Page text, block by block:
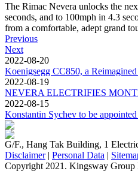
The Rimac Nevera unlocks the
seconds, and to 100mph in 4.3
from a comfortable, adept grand
Previous
Next
2022-08-20
Koenigsegg CC850, a
2022-08-19
NEVERA ELECTRIFIES
2022-08-15
Konstantin Sychev to be
G/F., Hang Tak Building, 1
Disclaimer| Personal Data |
Copyright 2021. Kingsway